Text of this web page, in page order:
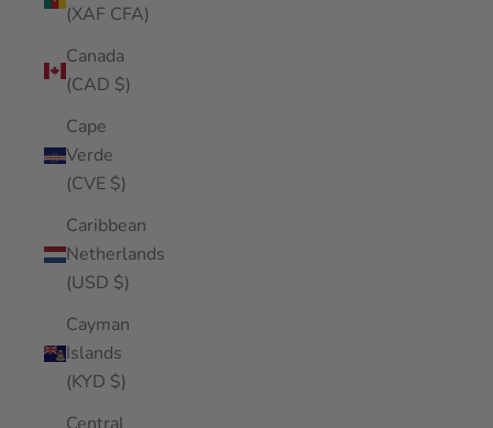
(XAF CFA)
Canada
(CAD $)
Cape
Verde
(CVE $)
Caribbean
Netherlands
(USD $)
Cayman
Islands
(KYD $)